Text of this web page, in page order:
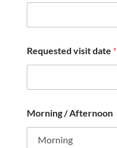
Requested visit date *
Morning / Afternoon